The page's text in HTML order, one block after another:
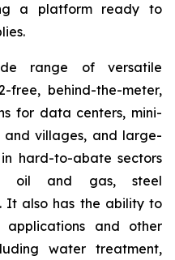
a platform ready to
range of versatile
free, behind-the-meter,
for data centers, mini-
and villages, and large-
hard-to-abate sectors
oil and gas, steel
It also has the ability to
and other
water treatment,